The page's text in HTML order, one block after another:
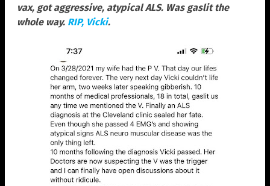
vax, got aggressive, atypical ALS. Was gaslit the
whole way. RIP, Vicki.